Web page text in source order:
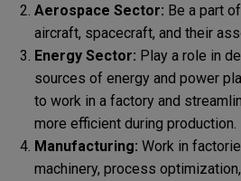
Aerospace Sector: Be a part
aircraft, spacecraft, and their
Energy Sector: Play a role in
sources of energy and power
to work in a factory and
more efficient during production.
Manufacturing: Work in
machinery, process